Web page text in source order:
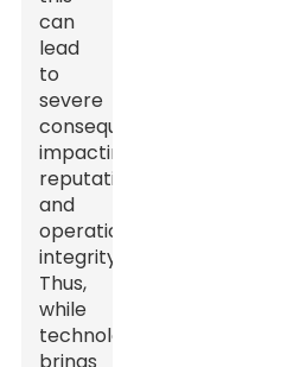
can
lead
to
severe
consequences,
impacting
reputation
and
operational
integrity.
Thus,
while
technology